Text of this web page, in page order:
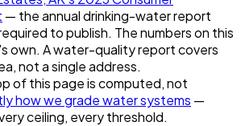
— the annual drinking-water report
to publish. The numbers on this
own. A water-quality report covers
not a single address.
of this page is computed, not
how we grade water systems —
ceiling, every threshold.